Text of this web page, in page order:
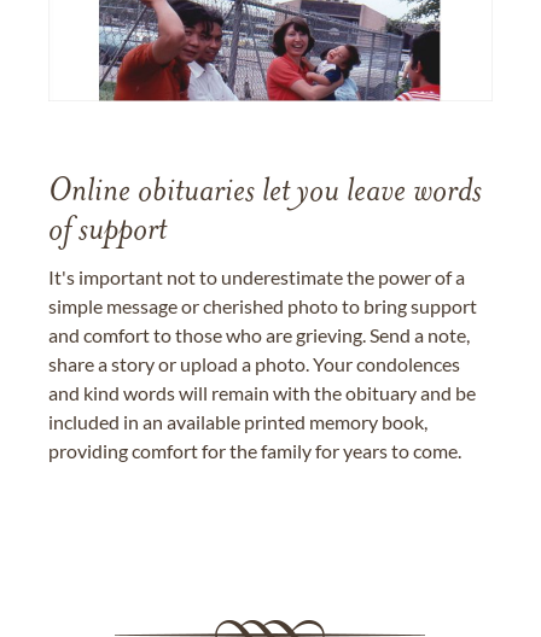
Online obituaries let you leave words
of support
It's important not to underestimate the power of a
simple message or cherished photo to bring support
and comfort to those who are grieving. Send a note,
share a story or upload a photo. Your condolences
and kind words will remain with the obituary and be
included in an available printed memory book,
providing comfort for the family for years to come.